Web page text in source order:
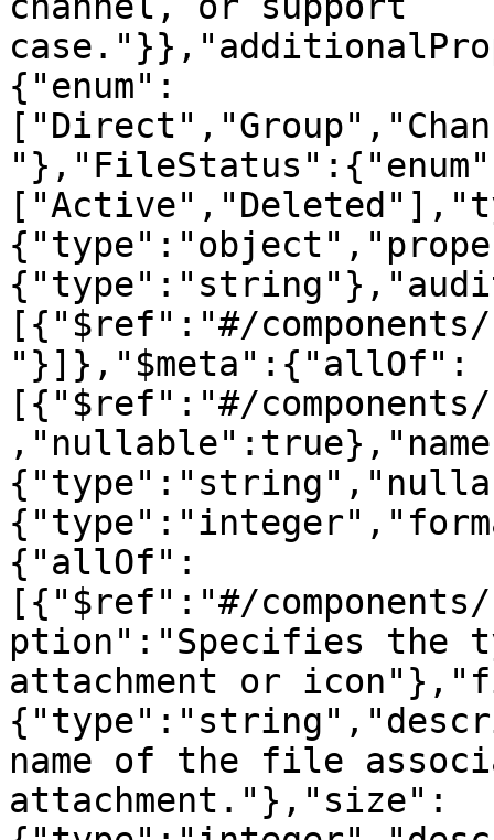
{"enum":
[{"$ref":"#/components/
"}]},"$meta":{"allOf":
[{"$ref":"#/components/
{"allOf":
[{"$ref":"#/
ption":"Specifies the
attachment or
name of the file
attachment."},"size":